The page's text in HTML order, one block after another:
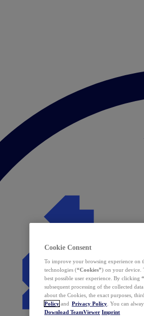
Cookie Consent
To improve your browsing experience on
technologies (“Cookies”) on your device.
best possible user experience. By clicking
subsequent processing of the collected
about the Cookies, the exact purposes,
Policy and Privacy Policy . You can
Download TeamViewer Imprint